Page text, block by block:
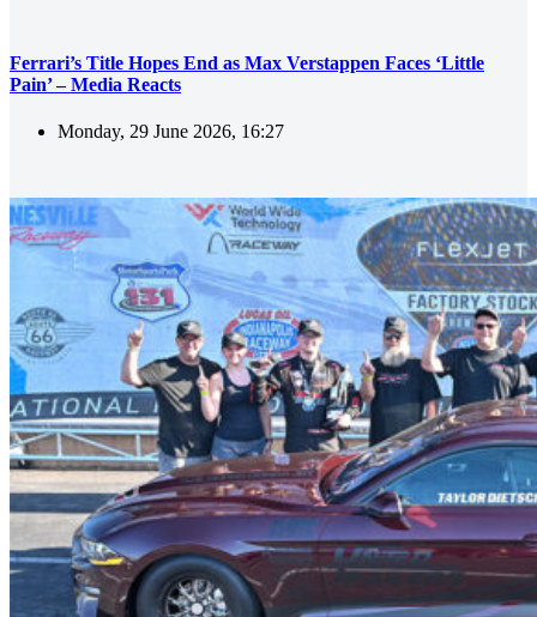
Ferrari’s Title Hopes End as Max Verstappen Faces ‘Little
Pain’ – Media Reacts
Monday, 29 June 2026, 16:27